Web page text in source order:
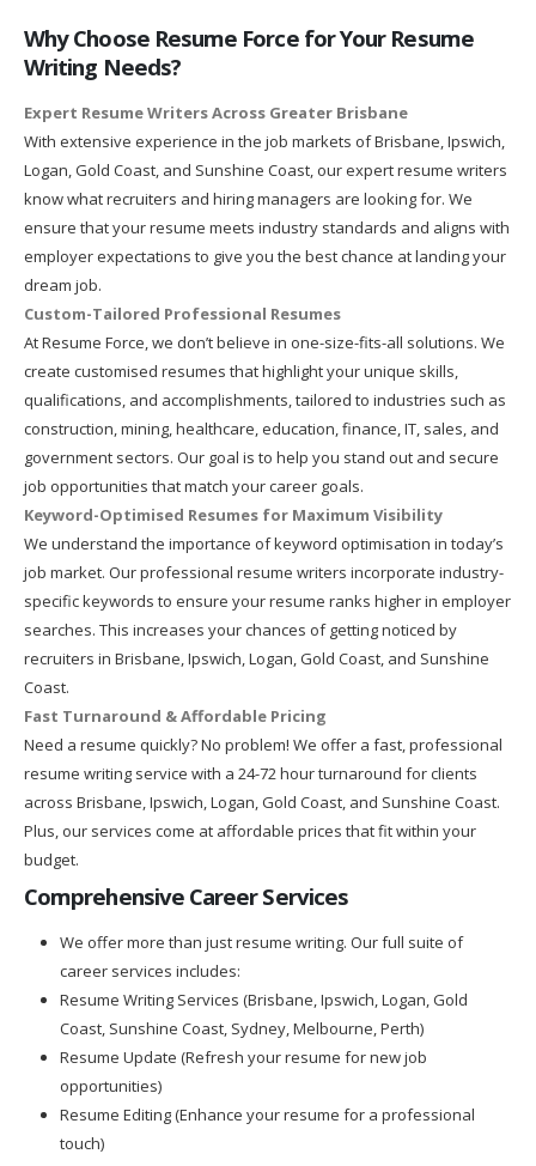
Why Choose Resume Force for Your Resume
Writing Needs?
Expert Resume Writers Across Greater Brisbane
With extensive experience in the job markets of Brisbane, Ipswich,
Logan, Gold Coast, and Sunshine Coast, our expert resume writers
know what recruiters and hiring managers are looking for. We
ensure that your resume meets industry standards and aligns with
employer expectations to give you the best chance at landing your
dream job.
Custom-Tailored Professional Resumes
At Resume Force, we don’t believe in one-size-fits-all solutions. We
create customised resumes that highlight your unique skills,
qualifications, and accomplishments, tailored to industries such as
construction, mining, healthcare, education, finance, IT, sales, and
government sectors. Our goal is to help you stand out and secure
job opportunities that match your career goals.
Keyword-Optimised Resumes for Maximum Visibility
We understand the importance of keyword optimisation in today’s
job market. Our professional resume writers incorporate industry-
specific keywords to ensure your resume ranks higher in employer
searches. This increases your chances of getting noticed by
recruiters in Brisbane, Ipswich, Logan, Gold Coast, and Sunshine
Coast.
Fast Turnaround & Affordable Pricing
Need a resume quickly? No problem! We offer a fast, professional
resume writing service with a 24-72 hour turnaround for clients
across Brisbane, Ipswich, Logan, Gold Coast, and Sunshine Coast.
Plus, our services come at affordable prices that fit within your
budget.
Comprehensive Career Services
We offer more than just resume writing. Our full suite of
career services includes:
Resume Writing Services (Brisbane, Ipswich, Logan, Gold
Coast, Sunshine Coast, Sydney, Melbourne, Perth)
Resume Update (Refresh your resume for new job
opportunities)
Resume Editing (Enhance your resume for a professional
touch)